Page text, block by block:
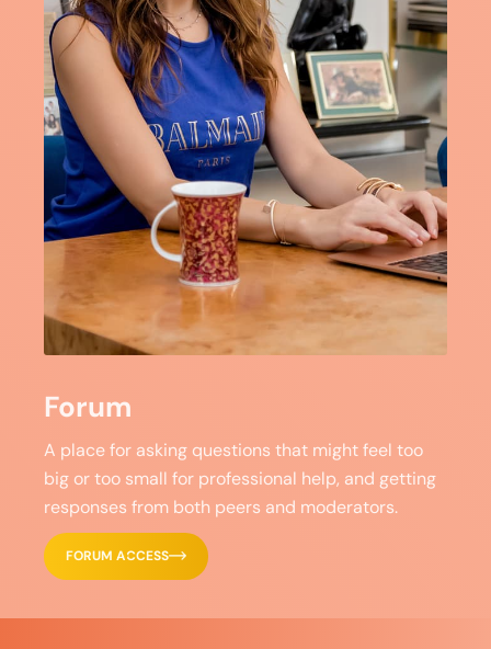
Forum
A place for asking questions that might feel too
big or too small for professional help, and getting
responses from both peers and moderators.
FORUM ACCESS